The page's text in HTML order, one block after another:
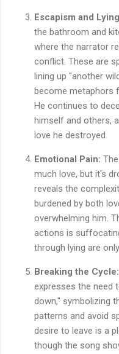
Escapism and
the bathroom and
where the narrator
conflict. These are
lining up "another
become metaphors
He continues to
himself and others,
love he destroyed.
Emotional Pain:
much love, but it's
reveals the
burdened by both
overwhelming him.
actions is
through lying are
Breaking the Cycle:
expresses the need
down," symbolizing
patterns and avoid
desire to leave is a
though the song